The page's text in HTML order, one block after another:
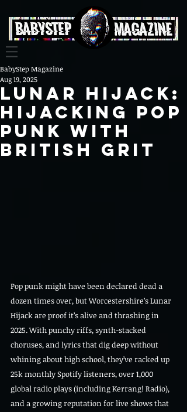
Lunar Hijack:
Hijacking Pop
Punk with
British Grit
BabyStep Magazine
Aug 19, 2025
Pop punk might have been declared dead a
dozen times over, but Worcestershire’s Lunar
Hijack are proof it’s alive and thrashing in
2025. With punchy riffs, synth-stacked
choruses, and lyrics that dig deep without
whining about high school, they’ve racked up
25k monthly Spotify listeners, over 1,000
global radio plays (including Kerrang! Radio),
and a growing reputation for live shows that